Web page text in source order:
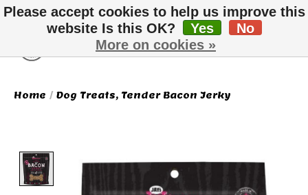
Wish List
Cart
Home / Dog Treats, Tender Bacon Jerky
Product image slideshow Items
Please accept cookies to help us improve this
website Is this OK?
Yes
No
More on cookies »